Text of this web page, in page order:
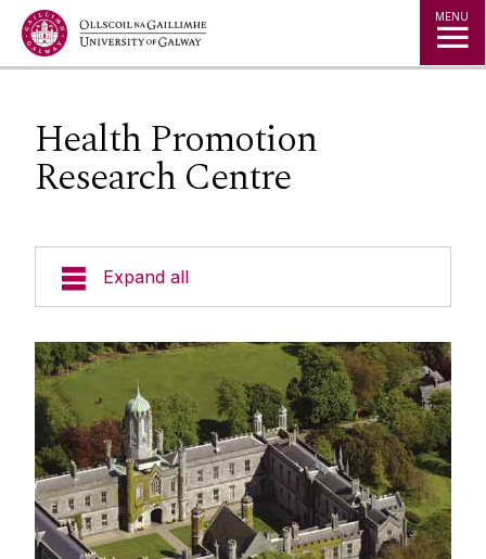
Jump to Content MENU
Health Promotion
Research Centre
Expand all
Welcome
Governance
News
WHO Collaborating Centre
Welcome
The HPRC produces high quality
national & international research.